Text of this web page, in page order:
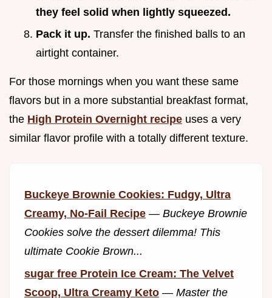
they feel solid when lightly squeezed.
Pack it up. Transfer the finished balls to an
airtight container.
For those mornings when you want these same
flavors but in a more substantial breakfast format,
the High Protein Overnight recipe uses a very
similar flavor profile with a totally different texture.
Buckeye Brownie Cookies: Fudgy, Ultra
Creamy, No-Fail Recipe — Buckeye Brownie
Cookies solve the dessert dilemma! This
ultimate Cookie Brown...
sugar free Protein Ice Cream: The Velvet
Scoop, Ultra Creamy Keto — Master the